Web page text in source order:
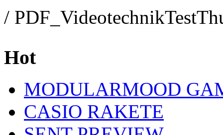
/
Hot
MODULARMOOD
CASIO RAKETE